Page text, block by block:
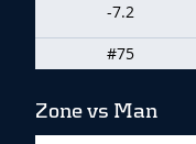
-7.2
#75
Zone vs Man